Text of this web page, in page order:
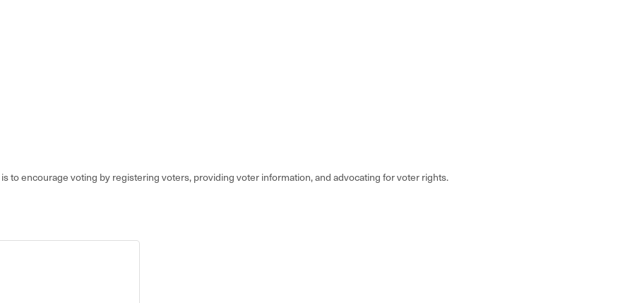
to encourage voting by registering voters, providing voter information, and advocating for voter rights.